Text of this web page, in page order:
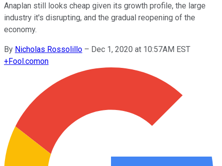
Anaplan still looks cheap given its growth profile, the large
industry it's disrupting, and the gradual reopening of the
economy.
By Nicholas Rossolillo – Dec 1, 2020 at 10:57AM EST
+Fool.comon